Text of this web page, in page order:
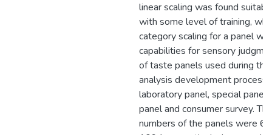
linear scaling was found
with some level of training,
category scaling for a panel
capabilities for sensory
of taste panels used during
analysis development process
laboratory panel, special panel,
panel and consumer survey.
numbers of the panels were 6,